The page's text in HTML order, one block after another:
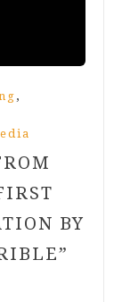
,
BY